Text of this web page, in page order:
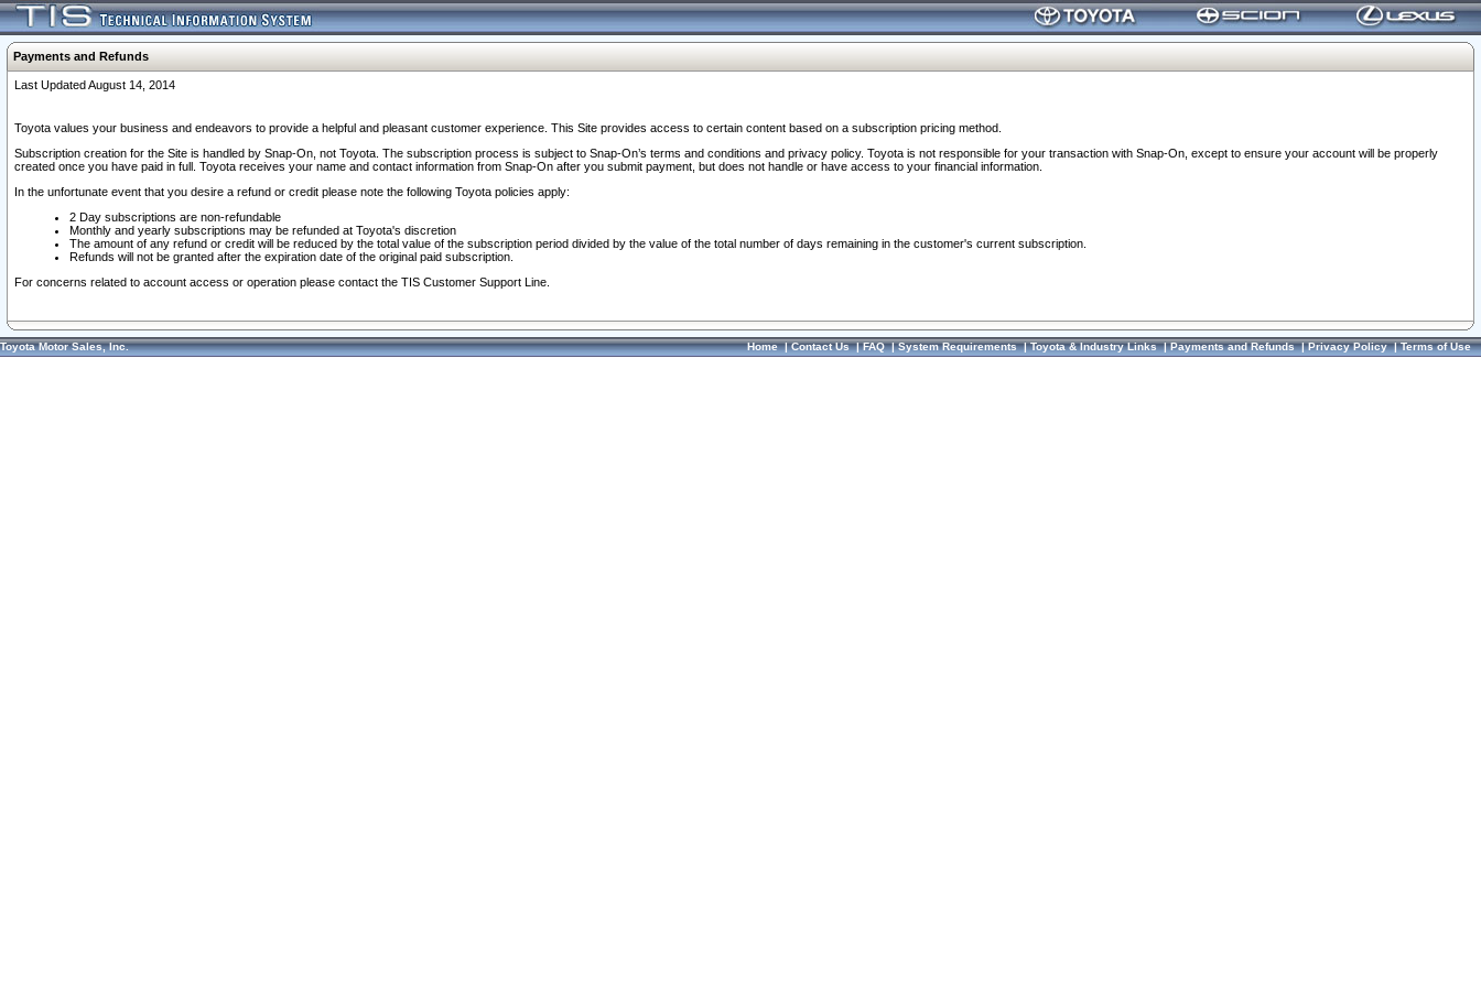
Payments and Refunds
Last Updated August 14, 2014
Toyota values your business and endeavors to provide a helpful and pleasant customer experience. This Site provides access to certain content based on a subscription pricing method.
Subscription creation for the Site is handled by Snap-On, not Toyota. The subscription process is subject to Snap-On’s terms and conditions and privacy policy. Toyota is not responsible for your transaction with Snap-On, except to ensure your account will be properly
created once you have paid in full. Toyota receives your name and contact information from Snap-On after you submit payment, but does not handle or have access to your financial information.
In the unfortunate event that you desire a refund or credit please note the following Toyota policies apply:
2 Day subscriptions are non-refundable
Monthly and yearly subscriptions may be refunded at Toyota's discretion
The amount of any refund or credit will be reduced by the total value of the subscription period divided by the value of the total number of days remaining in the customer's current subscription.
Refunds will not be granted after the expiration date of the original paid subscription.
For concerns related to account access or operation please contact the TIS Customer Support Line.
Toyota Motor Sales, Inc. Home|Contact Us|FAQ|System Requirements|Toyota & Industry Links|Payments and Refunds|Privacy Policy|Terms of Use